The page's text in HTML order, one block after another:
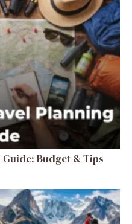
Budget & Tips